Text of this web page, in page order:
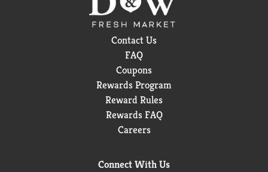
Contact Us
FAQ
Coupons
Rewards Program
Reward Rules
Rewards FAQ
Careers
Connect With Us